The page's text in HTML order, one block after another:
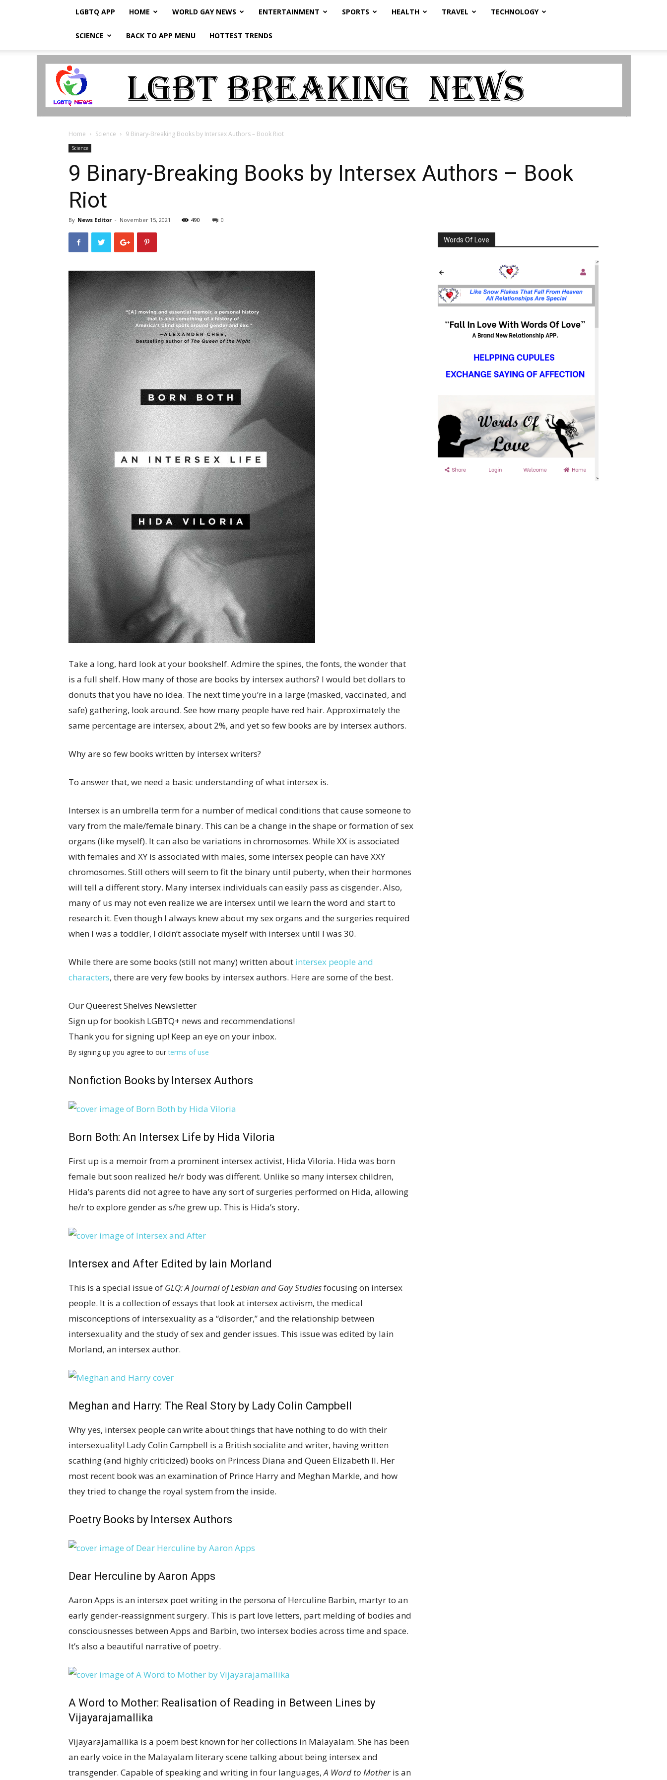
LGBTQ APP HOME WORLD GAY NEWS ENTERTAINMENT SPORTS HEALTH TRAVEL TECHNOLOGY
SCIENCE BACK TO APP MENU HOTTEST TRENDS
LGBTQ
Home Science 9 Binary-Breaking Books by Intersex Authors – Book Riot
Science
9 Binary-Breaking Books by Intersex Authors – Book
Riot
By News Editor - November 15, 2021 490 0
Take a long, hard look at your bookshelf. Admire the spines, the fonts, the wonder that
is a full shelf. How many of those are books by intersex authors? I would bet dollars to
donuts that you have no idea. The next time you’re in a large (masked, vaccinated, and
safe) gathering, look around. See how many people have red hair. Approximately the
same percentage are intersex, about 2%, and yet so few books are by intersex authors.
Why are so few books written by intersex writers?
To answer that, we need a basic understanding of what intersex is.
Intersex is an umbrella term for a number of medical conditions that cause someone to
vary from the male/female binary. This can be a change in the shape or formation of sex
organs (like myself). It can also be variations in chromosomes. While XX is associated
with females and XY is associated with males, some intersex people can have XXY
chromosomes. Still others will seem to fit the binary until puberty, when their hormones
will tell a different story. Many intersex individuals can easily pass as cisgender. Also,
many of us may not even realize we are intersex until we learn the word and start to
research it. Even though I always knew about my sex organs and the surgeries required
when I was a toddler, I didn’t associate myself with intersex until I was 30.
While there are some books (still not many) written about intersex people and
characters, there are very few books by intersex authors. Here are some of the best.
Our Queerest Shelves Newsletter
Sign up for bookish LGBTQ+ news and recommendations!
Thank you for signing up! Keep an eye on your inbox.
By signing up you agree to our terms of use
Nonfiction Books by Intersex Authors
Born Both: An Intersex Life by Hida Viloria
First up is a memoir from a prominent intersex activist, Hida Viloria. Hida was born
female but soon realized he/r body was different. Unlike so many intersex children,
Hida’s parents did not agree to have any sort of surgeries performed on Hida, allowing
he/r to explore gender as s/he grew up. This is Hida’s story.
Intersex and After Edited by Iain Morland
This is a special issue of GLQ: A Journal of Lesbian and Gay Studiesfocusing on intersex
people. It is a collection of essays that look at intersex activism, the medical
misconceptions of intersexuality as a “disorder,” and the relationship between
intersexuality and the study of sex and gender issues. This issue was edited by Iain
Morland, an intersex author.
Meghan and Harry: The Real Story by Lady Colin Campbell
Why yes, intersex people can write about things that have nothing to do with their
intersexuality! Lady Colin Campbell is a British socialite and writer, having written
scathing (and highly criticized) books on Princess Diana and Queen Elizabeth II. Her
most recent book was an examination of Prince Harry and Meghan Markle, and how
they tried to change the royal system from the inside.
Poetry Books by Intersex Authors
Dear Herculine by Aaron Apps
Aaron Apps is an intersex poet writing in the persona of Herculine Barbin, martyr to an
early gender-reassignment surgery. This is part love letters, part melding of bodies and
consciousnesses between Apps and Barbin, two intersex bodies across time and space.
It’s also a beautiful narrative of poetry.
A Word to Mother: Realisation of Reading in Between Lines by
Vijayarajamallika
Vijayarajamallika is a poem best known for her collections in Malayalam. She has been
an early voice in the Malayalam literary scene talking about being intersex and
transgender. Capable of speaking and writing in four languages,A Word to Motheris an
Words Of Love